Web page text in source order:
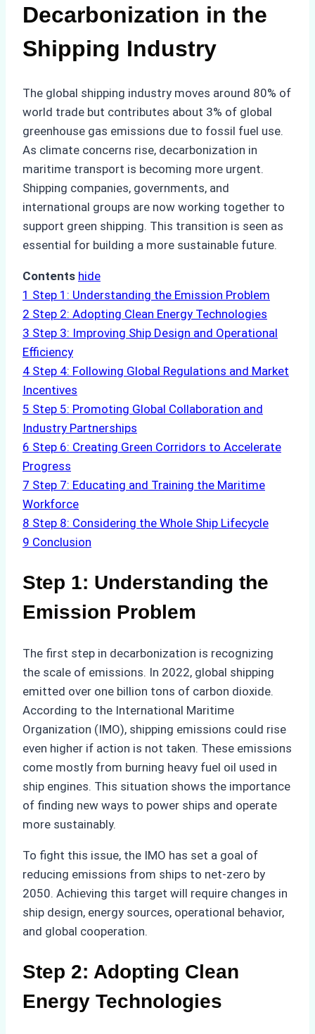
Decarbonization in the
Shipping Industry
The global shipping industry moves around 80% of
world trade but contributes about 3% of global
greenhouse gas emissions due to fossil fuel use.
As climate concerns rise, decarbonization in
maritime transport is becoming more urgent.
Shipping companies, governments, and
international groups are now working together to
support green shipping. This transition is seen as
essential for building a more sustainable future.
Contents hide
1 Step 1: Understanding the Emission Problem
2 Step 2: Adopting Clean Energy Technologies
3 Step 3: Improving Ship Design and Operational
Efficiency
4 Step 4: Following Global Regulations and Market
Incentives
5 Step 5: Promoting Global Collaboration and
Industry Partnerships
6 Step 6: Creating Green Corridors to Accelerate
Progress
7 Step 7: Educating and Training the Maritime
Workforce
8 Step 8: Considering the Whole Ship Lifecycle
9 Conclusion
Step 1: Understanding the
Emission Problem
The first step in decarbonization is recognizing
the scale of emissions. In 2022, global shipping
emitted over one billion tons of carbon dioxide.
According to the International Maritime
Organization (IMO), shipping emissions could rise
even higher if action is not taken. These emissions
come mostly from burning heavy fuel oil used in
ship engines. This situation shows the importance
of finding new ways to power ships and operate
more sustainably.
To fight this issue, the IMO has set a goal of
reducing emissions from ships to net-zero by
2050. Achieving this target will require changes in
ship design, energy sources, operational behavior,
and global cooperation.
Step 2: Adopting Clean
Energy Technologies